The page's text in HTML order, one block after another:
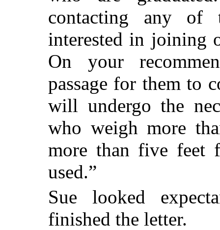
contacting any
interested in joining
On your
passage for them to
will undergo the
who weigh more
more than five feet
used.”
Sue looked
finished the letter.